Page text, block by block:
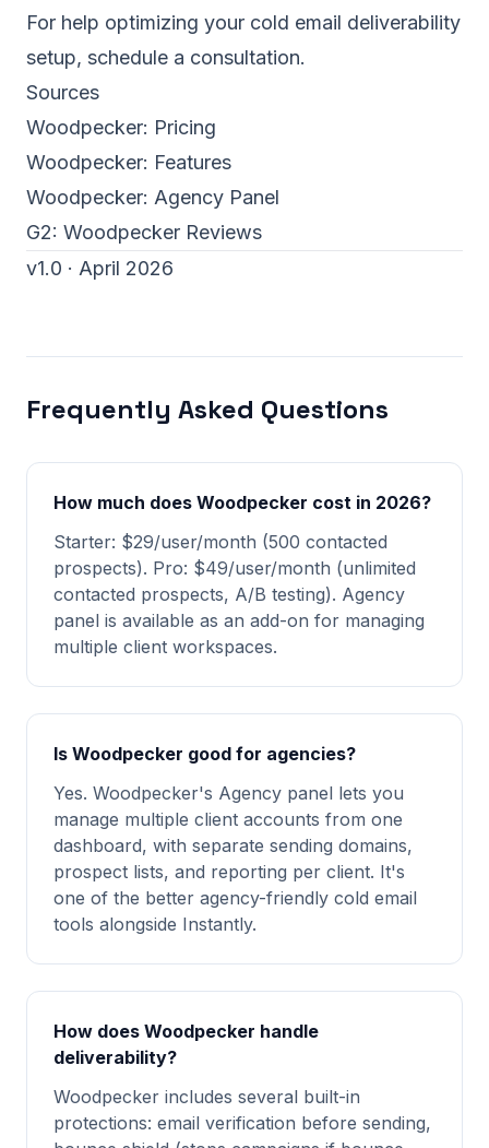
For help optimizing your cold email deliverability
setup, schedule a consultation.
Sources
Woodpecker: Pricing
Woodpecker: Features
Woodpecker: Agency Panel
G2: Woodpecker Reviews
v1.0 · April 2026
Frequently Asked Questions
How much does Woodpecker cost in 2026?
Starter: $29/user/month (500 contacted
prospects). Pro: $49/user/month (unlimited
contacted prospects, A/B testing). Agency
panel is available as an add-on for managing
multiple client workspaces.
Is Woodpecker good for agencies?
Yes. Woodpecker's Agency panel lets you
manage multiple client accounts from one
dashboard, with separate sending domains,
prospect lists, and reporting per client. It's
one of the better agency-friendly cold email
tools alongside Instantly.
How does Woodpecker handle
deliverability?
Woodpecker includes several built-in
protections: email verification before sending,